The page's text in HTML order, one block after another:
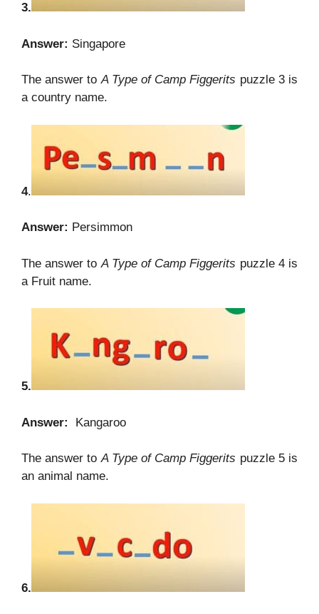
3.
Answer: Singapore
The answer toA Type of Camp Figgerits puzzle 3 is
a country name.
4.
Answer: Persimmon
The answer to A Type of Camp Figgerits puzzle 4 is
a Fruit name.
5.
Answer: Kangaroo
The answer toA Type of Camp Figgerits puzzle 5 is
an animal name.
6.